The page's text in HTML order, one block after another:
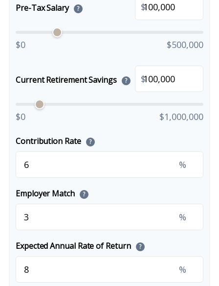
Pre-Tax Salary ? $
$0 $500,000
Current Retirement Savings ? $
$0 $1,000,000
Contribution Rate ?
%
Employer Match ?
%
Expected Annual Rate of Return ?
%